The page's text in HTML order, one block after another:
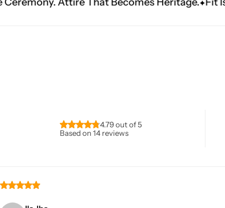
4.79 out of 5
Based on 14 reviews